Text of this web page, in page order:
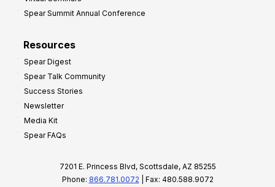
Spear Summit Annual Conference
Resources
Spear Digest
Spear Talk Community
Success Stories
Newsletter
Media Kit
Spear FAQs
7201 E. Princess Blvd, Scottsdale, AZ 85255
Phone: 866.781.0072 | Fax: 480.588.9072